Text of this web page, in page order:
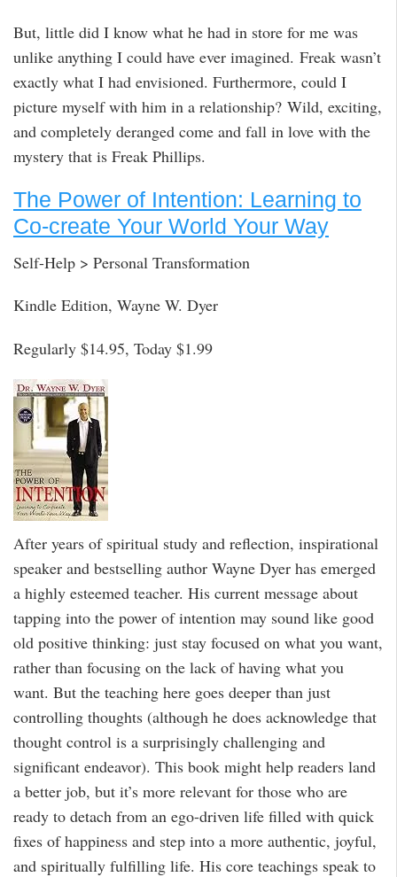
But, little did I know what he had in store for me was
unlike anything I could have ever imagined. Freak wasn’t
exactly what I had envisioned. Furthermore, could I
picture myself with him in a relationship? Wild, exciting,
and completely deranged come and fall in love with the
mystery that is Freak Phillips.
The Power of Intention: Learning to
Co-create Your World Your Way
Self-Help > Personal Transformation
Kindle Edition, Wayne W. Dyer
Regularly $14.95, Today $1.99
After years of spiritual study and reflection, inspirational
speaker and bestselling author Wayne Dyer has emerged
a highly esteemed teacher. His current message about
tapping into the power of intention may sound like good
old positive thinking: just stay focused on what you want,
rather than focusing on the lack of having what you
want. But the teaching here goes deeper than just
controlling thoughts (although he does acknowledge that
thought control is a surprisingly challenging and
significant endeavor). This book might help readers land
a better job, but it’s more relevant for those who are
ready to detach from an ego-driven life filled with quick
fixes of happiness and step into a more authentic, joyful,
and spiritually fulfilling life. His core teachings speak to